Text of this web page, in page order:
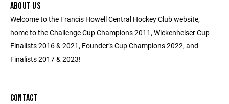
ABOUT US
Welcome to the Francis Howell Central Hockey Club website,
home to the Challenge Cup Champions 2011, Wickenheiser Cup
Finalists 2016 & 2021, Founder’s Cup Champions 2022, and
Finalists 2017 & 2023!
CONTACT